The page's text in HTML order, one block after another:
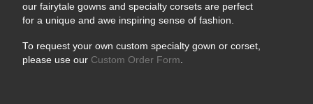
our fairytale gowns and specialty corsets are perfect
for a unique and awe inspiring sense of fashion.
To request your own custom specialty gown or corset,
please use our Custom Order Form